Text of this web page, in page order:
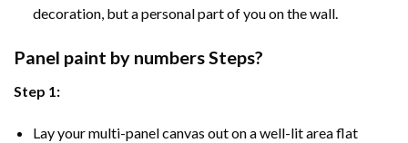
decoration, but a personal part of you on the wall.
Panel paint by numbers Steps?
Step 1:
Lay your multi-panel canvas out on a well-lit area flat